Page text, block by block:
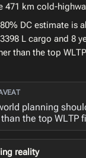
471 km cold-
DC estimate is
L cargo and 8
than the top
planning
the top WLTP
reality